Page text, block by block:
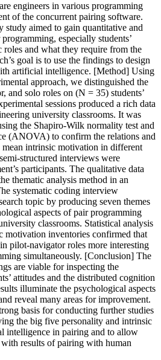
engineers in various programming
of the concurrent pairing software.
aimed to gain quantitative and
especially students’
roles and what they require from the
goal is to use the findings to design
artificial intelligence. [Method] Using
approach, we distinguished the
and solo roles on (N = 35) students’
sessions produced a rich data
university classrooms. It was
the Shapiro-Wilk normality test and
(ANOVA) to confirm the relations and
intrinsic motivation in different
structured interviews were
participants. The qualitative data
thematic analysis method in an
systematic coding interview
topic by producing seven themes
aspects of pair programming
classrooms. Statistical analysis
motivation inventories confirmed that
pilot-navigator roles more interesting
simultaneously. [Conclusion] The
are viable for inspecting the
attitudes and the distributed cognition
illuminate the psychological aspects
reveal many areas for improvement.
basis for conducting further studies
the big five personality and intrinsic
intelligence in pairing and to allow
results of pairing with human